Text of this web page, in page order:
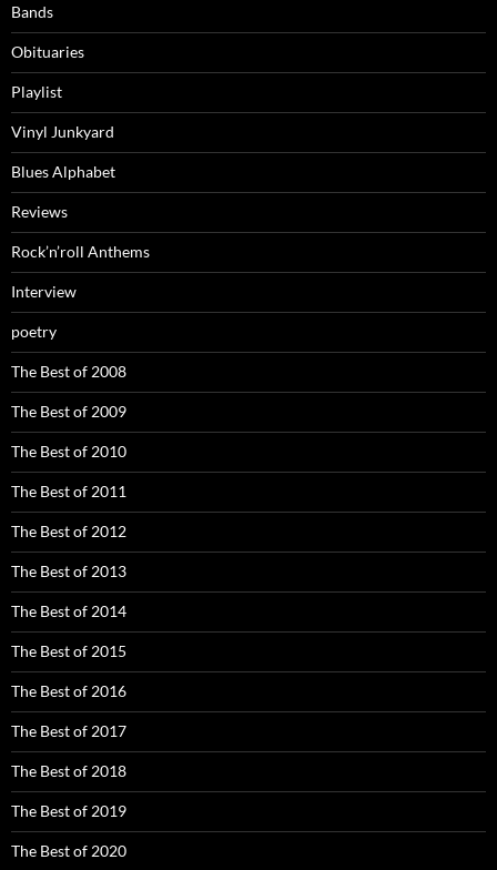
Bands
Obituaries
Playlist
Vinyl Junkyard
Blues Alphabet
Reviews
Rock’n’roll Anthems
Interview
poetry
The Best of 2008
The Best of 2009
The Best of 2010
The Best of 2011
The Best of 2012
The Best of 2013
The Best of 2014
The Best of 2015
The Best of 2016
The Best of 2017
The Best of 2018
The Best of 2019
The Best of 2020